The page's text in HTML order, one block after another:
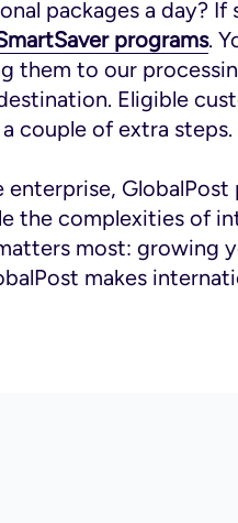
packages a day? If
programs.
them to our
Eligible
couple of extra
enterprise, GlobalPost
the complexities of
most: growing
makes